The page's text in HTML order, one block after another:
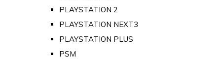
PLAYSTATION 2
PLAYSTATION NEXT3
PLAYSTATION PLUS
PSM